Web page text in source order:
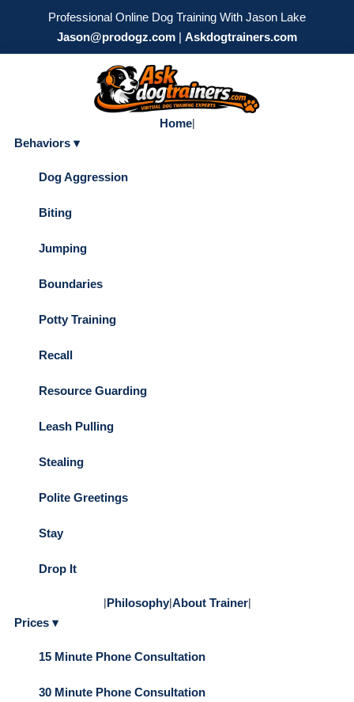
Professional Online Dog Training With Jason Lake
Jason@prodogz.com | Askdogtrainers.com
Home|
Behaviors ▾
Dog Aggression
Biting
Jumping
Boundaries
Potty Training
Recall
Resource Guarding
Leash Pulling
Stealing
Polite Greetings
Stay
Drop It
|Philosophy|About Trainer|
Prices ▾
15 Minute Phone Consultation
30 Minute Phone Consultation